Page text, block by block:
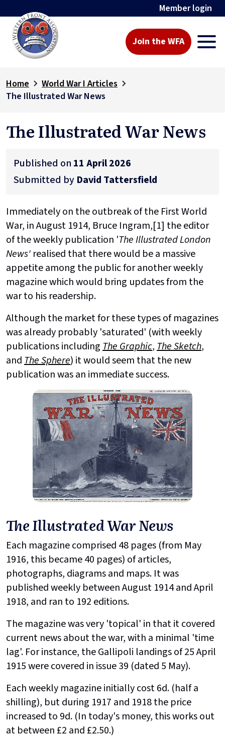
Member login
Join the WFA
Home
World War I Articles
The Illustrated War News
The Illustrated War News
Published on 11 April 2026
Submitted by David Tattersfield
Immediately on the outbreak of the First World
War, in August 1914, Bruce Ingram,[1] the editor
of the weekly publication 'The Illustrated London
News' realised that there would be a massive
appetite among the public for another weekly
magazine which would bring updates from the
war to his readership.
Although the market for these types of magazines
was already probably 'saturated' (with weekly
publications includingThe Graphic,The Sketch,
andThe Sphere) it would seem that the new
publication was an immediate success.
The Illustrated War News
Each magazine comprised 48 pages (from May
1916, this became 40 pages) of articles,
photographs, diagrams and maps. It was
published weekly between August 1914 and April
1918, and ran to 192 editions.
The magazine was very 'topical' in that it covered
current news about the war, with a minimal 'time
lag'. For instance, the Gallipoli landings of 25 April
1915 were covered in issue 39 (dated 5 May).
Each weekly magazine initially cost 6d. (half a
shilling), but during 1917 and 1918 the price
increased to 9d. (In today's money, this works out
at between £2 and £2.50.)